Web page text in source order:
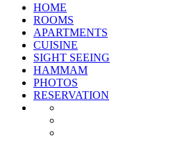
HOME
ROOMS
APARTMENTS
CUISINE
SIGHT SEEING
HAMMAM
PHOTOS
RESERVATION